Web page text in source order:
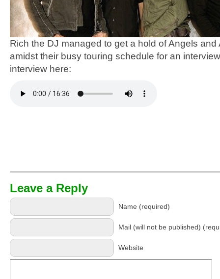
Rich the DJ managed to get a hold of Angels and
amidst their busy touring schedule for an
interview here:
Leave a Reply
Name (required)
Mail (will not be published)
Website